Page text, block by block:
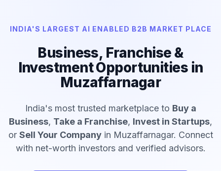
INDIA'S LARGEST AI ENABLED B2B MARKET PLACE
Business, Franchise &
Investment Opportunities in
Muzaffarnagar
India's most trusted marketplace to Buy a
Business, Take a Franchise, Invest in Startups,
or Sell Your Companyin Muzaffarnagar. Connect
with net-worth investors and verified advisors.